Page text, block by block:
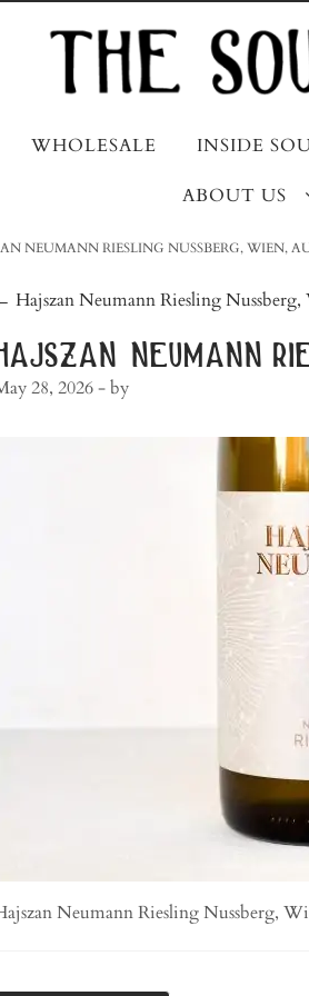
WHOLESALE INSIDE
ABOUT US
NEUMANN RIESLING NUSSBERG, WIEN,
Hajszan Neumann Riesling
neumann
28, 2026 - by
Neumann Riesling Nussberg,